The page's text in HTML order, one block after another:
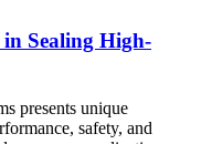
in Sealing High-
presents unique
safety, and